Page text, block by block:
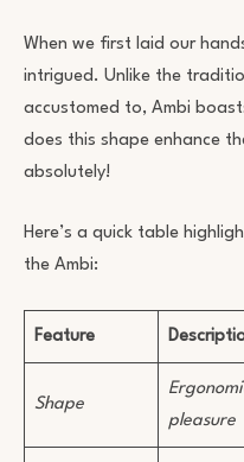
When we first laid our
intrigued. Unlike the
accustomed to, Ambi
does this shape enhance
absolutely!
Here’s a quick table
the Ambi:
Feature
Shape
pleasure